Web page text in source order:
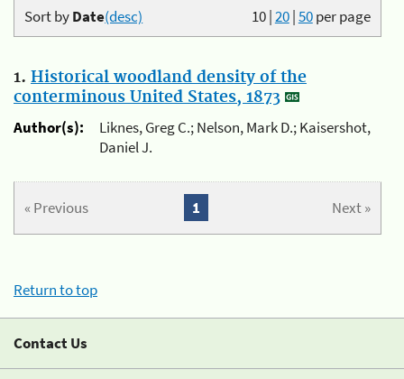
10|20|50per page
Sort byDate(desc)
1. Historical woodland density of the
conterminous United States, 1873
Author(s):
Liknes, Greg C.; Nelson, Mark D.; Kaisershot,
Daniel J.
« Previous Next »
1
Return to top
Contact Us